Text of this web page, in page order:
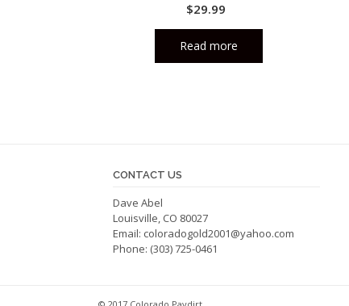
$29.99
Read more
CONTACT US
Dave Abel
Louisville, CO 80027
Email: coloradogold2001@yahoo.com
Phone: (303) 725-0461